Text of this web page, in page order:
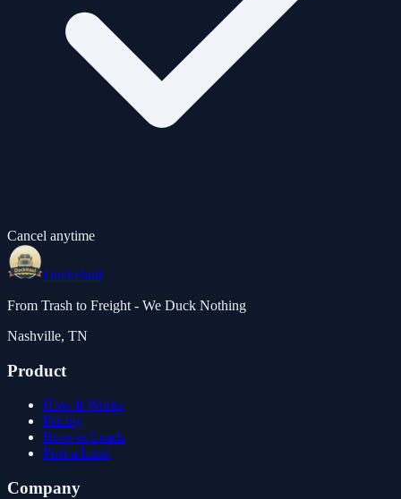
Cancel anytime
DuckHaul
From Trash to Freight - We Duck Nothing
Nashville, TN
Product
How It Works
Pricing
Browse Loads
Post a Load
Company